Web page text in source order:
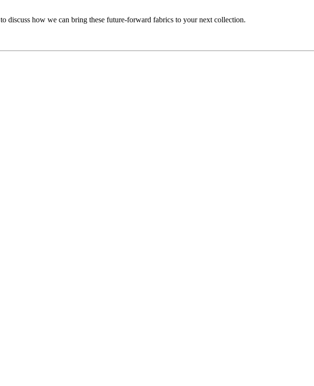
to discuss how we can bring these future-forward fabrics to your next collection.